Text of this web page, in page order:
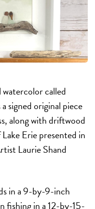
called
signed original piece
along with driftwood
Erie presented in
Laurie Shand
in a 9-by-9-inch
fishing in a 12-by-15-